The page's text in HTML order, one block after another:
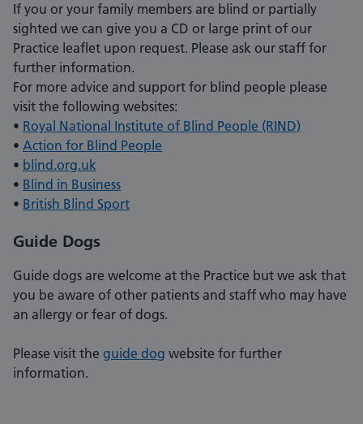
If you or your family members are blind or partially
sighted we can give you a CD or large print of our
Practice leaflet upon request. Please ask our staff for
further information.
For more advice and support for blind people please
visit the following websites:
• Royal National Institute of Blind People (RIND)
• Action for Blind People
• blind.org.uk
• Blind in Business
• British Blind Sport
Guide Dogs
Guide dogs are welcome at the Practice but we ask that
you be aware of other patients and staff who may have
an allergy or fear of dogs.
Please visit the guide dog website for further
information.